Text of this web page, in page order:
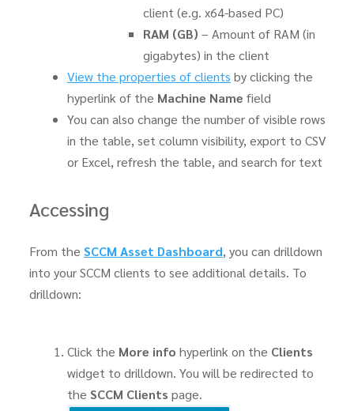
client (e.g. x64-based PC)
RAM (GB) – Amount of RAM (in
gigabytes) in the client
View the properties of clients by clicking the
hyperlink of the Machine Name field
You can also change the number of visible rows
in the table, set column visibility, export to CSV
or Excel, refresh the table, and search for text
Accessing
From the SCCM Asset Dashboard, you can drilldown
into your SCCM clients to see additional details. To
drilldown:
Click the More info hyperlink on the Clients
widget to drilldown. You will be redirected to
the SCCM Clients page.